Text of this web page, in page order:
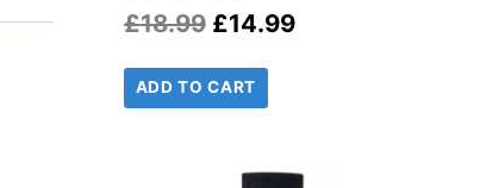
£18.99 Original
price
was:
£14.99Current
ADD TO CART